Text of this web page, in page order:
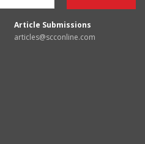
Article Submissions
articles@scconline.com